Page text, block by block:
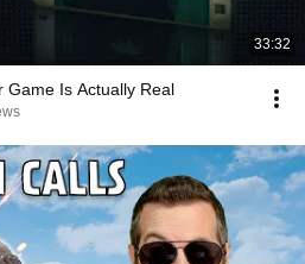
33:32
Game Is Actually Real